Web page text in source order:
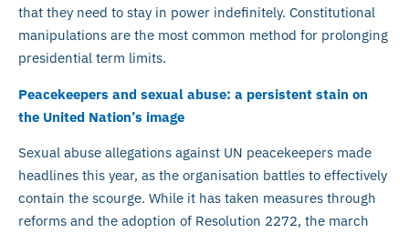
that they need to stay in power indefinitely. Constitutional
manipulations are the most common method for prolonging
presidential term limits.
Peacekeepers and sexual abuse: a persistent stain on
the United Nation’s image
Sexual abuse allegations against UN peacekeepers made
headlines this year, as the organisation battles to effectively
contain the scourge. While it has taken measures through
reforms and the adoption of Resolution 2272, the march